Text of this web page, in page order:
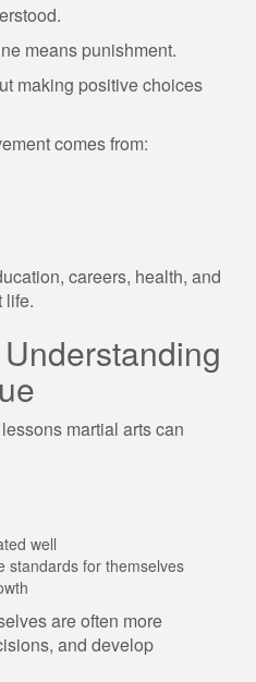
means punishment.
making positive choices
comes from:
careers, health, and
life.
martial arts can
well
standards for themselves
are often more
and develop